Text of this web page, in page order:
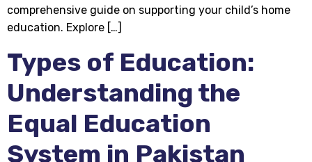
comprehensive guide on supporting your child’s home
education. Explore […]
Types of Education:
Understanding the
Equal Education
System in Pakistan